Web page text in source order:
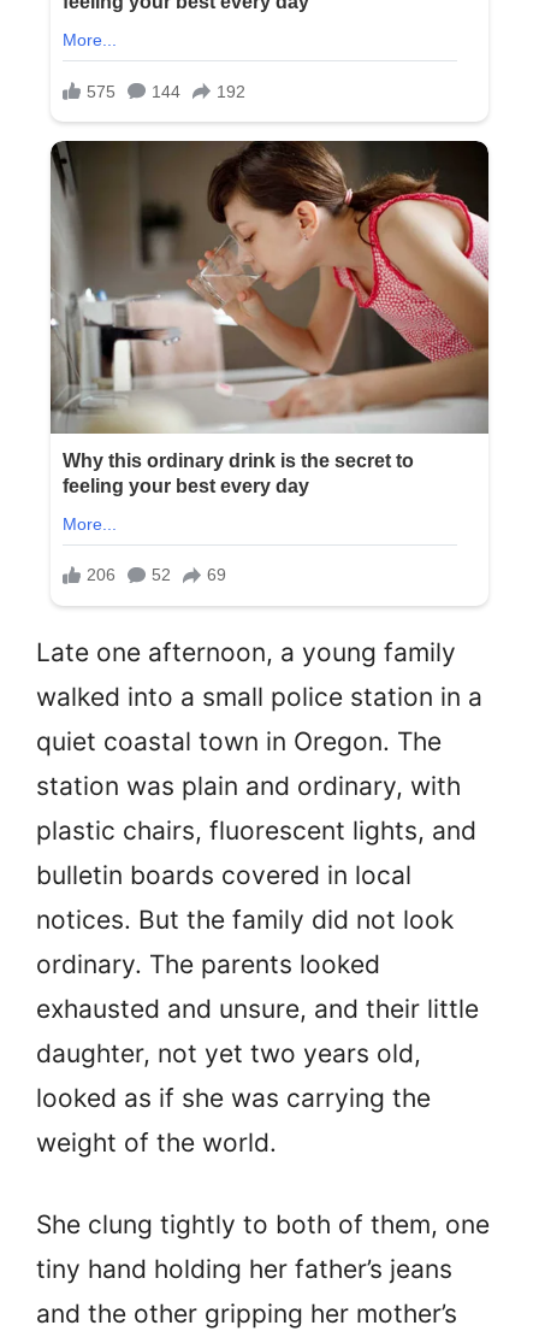
Late one afternoon, a young family
walked into a small police station in a
quiet coastal town in Oregon. The
station was plain and ordinary, with
plastic chairs, fluorescent lights, and
bulletin boards covered in local
notices. But the family did not look
ordinary. The parents looked
exhausted and unsure, and their little
daughter, not yet two years old,
looked as if she was carrying the
weight of the world.
She clung tightly to both of them, one
tiny hand holding her father’s jeans
and the other gripping her mother’s